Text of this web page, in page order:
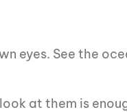
eyes. See the
at them is